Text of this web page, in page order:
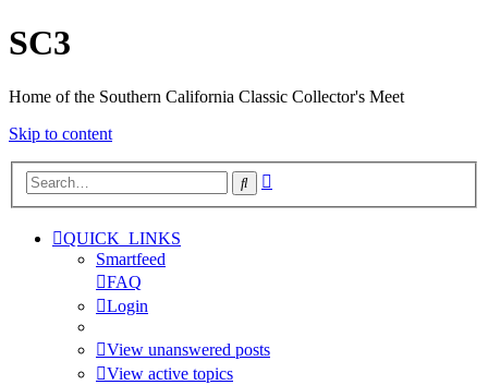
SC3
Home of the Southern California Classic Collector's Meet
Skip to content
Search
QUICK_LINKS
Smartfeed
FAQ
Login
View unanswered posts
View active topics